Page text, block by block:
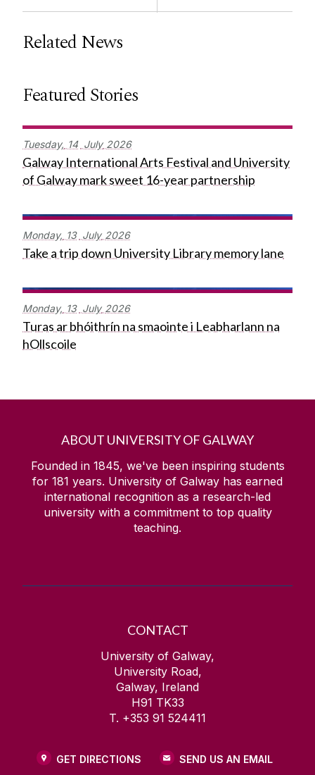
Related News
Featured Stories
Tuesday, 14 July 2026
Galway International Arts Festival and University
of Galway mark sweet 16-year partnership
Monday, 13 July 2026
Take a trip down University Library memory lane
Monday, 13 July 2026
Turas ar bhóithrín na smaointe i Leabharlann na
hOllscoile
ABOUT UNIVERSITY OF GALWAY
Founded in 1845, we've been inspiring students
for 181 years. University of Galway has earned
international recognition as a research-led
university with a commitment to top quality
teaching.
CONTACT
University of Galway,
University Road,
Galway, Ireland
H91 TK33
T. +353 91 524411
GET DIRECTIONS SEND US AN EMAIL